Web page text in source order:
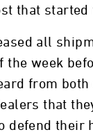
that started
all
the week
from both
that
defend their